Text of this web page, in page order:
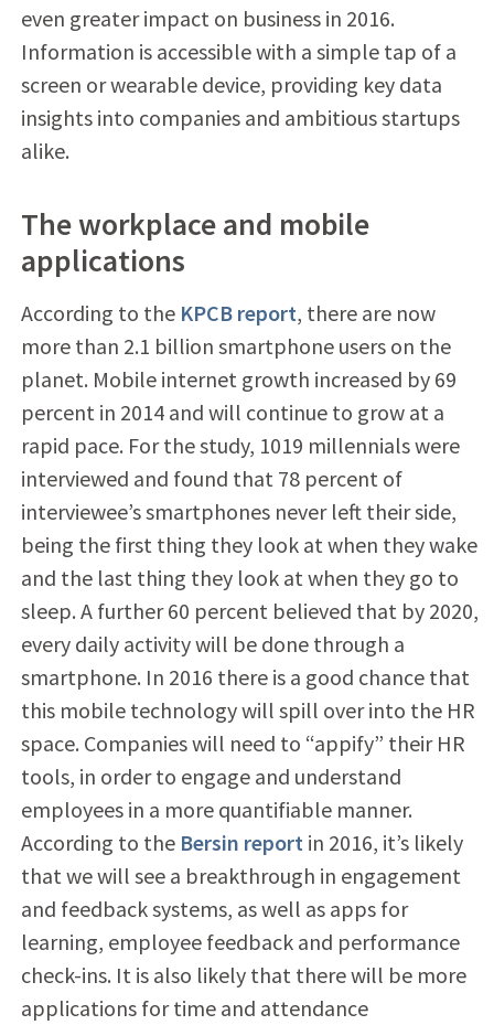
even greater impact on business in 2016.
Information is accessible with a simple tap of a
screen or wearable device, providing key data
insights into companies and ambitious startups
alike.
The workplace and mobile
applications
According to the KPCB report, there are now
more than 2.1 billion smartphone users on the
planet. Mobile internet growth increased by 69
percent in 2014 and will continue to grow at a
rapid pace. For the study, 1019 millennials were
interviewed and found that 78 percent of
interviewee’s smartphones never left their side,
being the first thing they look at when they wake
and the last thing they look at when they go to
sleep. A further 60 percent believed that by 2020,
every daily activity will be done through a
smartphone. In 2016 there is a good chance that
this mobile technology will spill over into the HR
space. Companies will need to “appify” their HR
tools, in order to engage and understand
employees in a more quantifiable manner.
According to the Bersin report in 2016, it’s likely
that we will see a breakthrough in engagement
and feedback systems, as well as apps for
learning, employee feedback and performance
check-ins. It is also likely that there will be more
applications for time and attendance